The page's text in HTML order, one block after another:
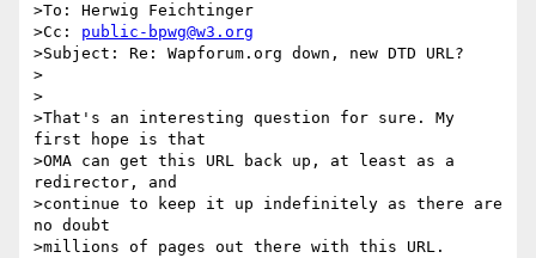
>To: Herwig Feichtinger
>Cc: public-bpwg@w3.org
>Subject: Re: Wapforum.org down, new DTD URL?
>
>
>That's an interesting question for sure. My
first hope is that
>OMA can get this URL back up, at least as a
redirector, and
>continue to keep it up indefinitely as there are
no doubt
>millions of pages out there with this URL.